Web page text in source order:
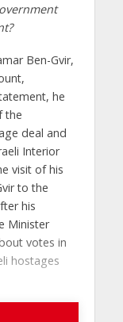
Ben-Gvir,
he
the
deal and
Interior
visit of his
to the
his
Minister
votes in
hostages